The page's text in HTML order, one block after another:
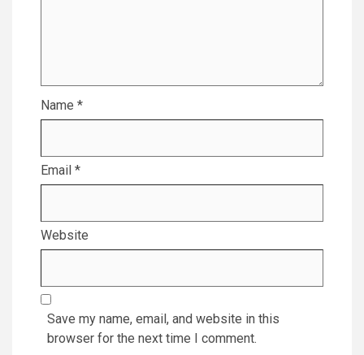
Name *
Email *
Website
Save my name, email, and website in this
browser for the next time I comment.